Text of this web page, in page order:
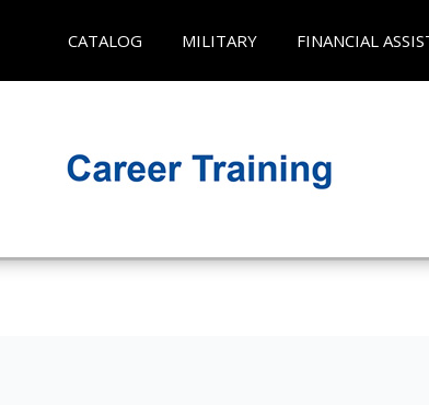
CATALOG MILITARY FINANCIAL